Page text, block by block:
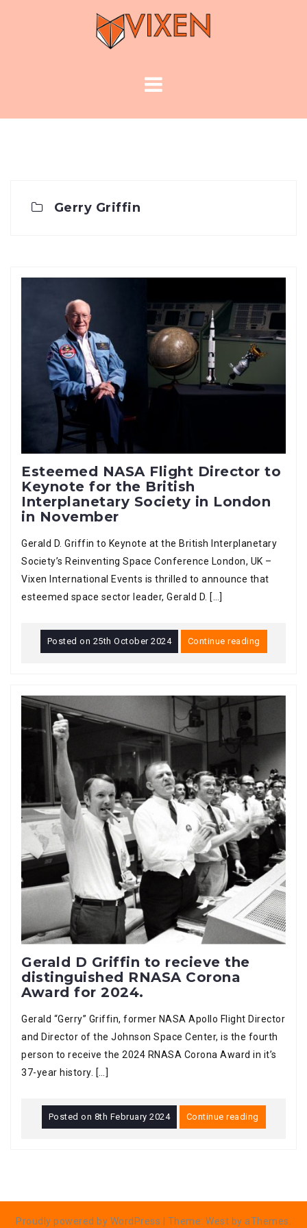
Gerry Griffin
Esteemed NASA Flight Director to
Keynote for the British
Interplanetary Society in London
in November
Gerald D. Griffin to Keynote at the British Interplanetary
Society’s Reinventing Space Conference London, UK –
Vixen International Events is thrilled to announce that
esteemed space sector leader, Gerald D. […]
Posted on 25th October 2024 Continue reading
Gerald D Griffin to recieve the
distinguished RNASA Corona
Award for 2024.
Gerald “Gerry” Griffin, former NASA Apollo Flight Director
and Director of the Johnson Space Center, is the fourth
person to receive the 2024 RNASA Corona Award in it’s
37-year history. […]
Posted on 8th February 2024 Continue reading
Proudly powered by WordPress Theme: West by aThemes.